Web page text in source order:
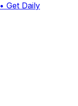
• Get Daily